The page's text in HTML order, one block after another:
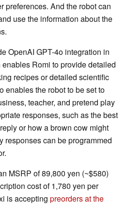
preferences. And the robot can
use the information about the
OpenAI GPT-4o integration in
Romi to provide detailed
recipes or detailed scientific
enables the robot to be set to
teacher, and pretend play
responses, such as the best
or how a brown cow might
responses can be programmed
MSRP of 89,800 yen (~$580)
cost of 1,780 yen per
is accepting preorders at the